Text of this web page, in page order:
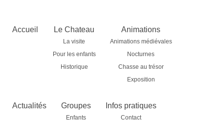
Accueil Le Chateau
La visite
Pour les enfants
Historique
Animations
Animations médiévales
Nocturnes
Chasse au trésor
Exposition
Actualités Groupes
Enfants
Infos pratiques
Contact